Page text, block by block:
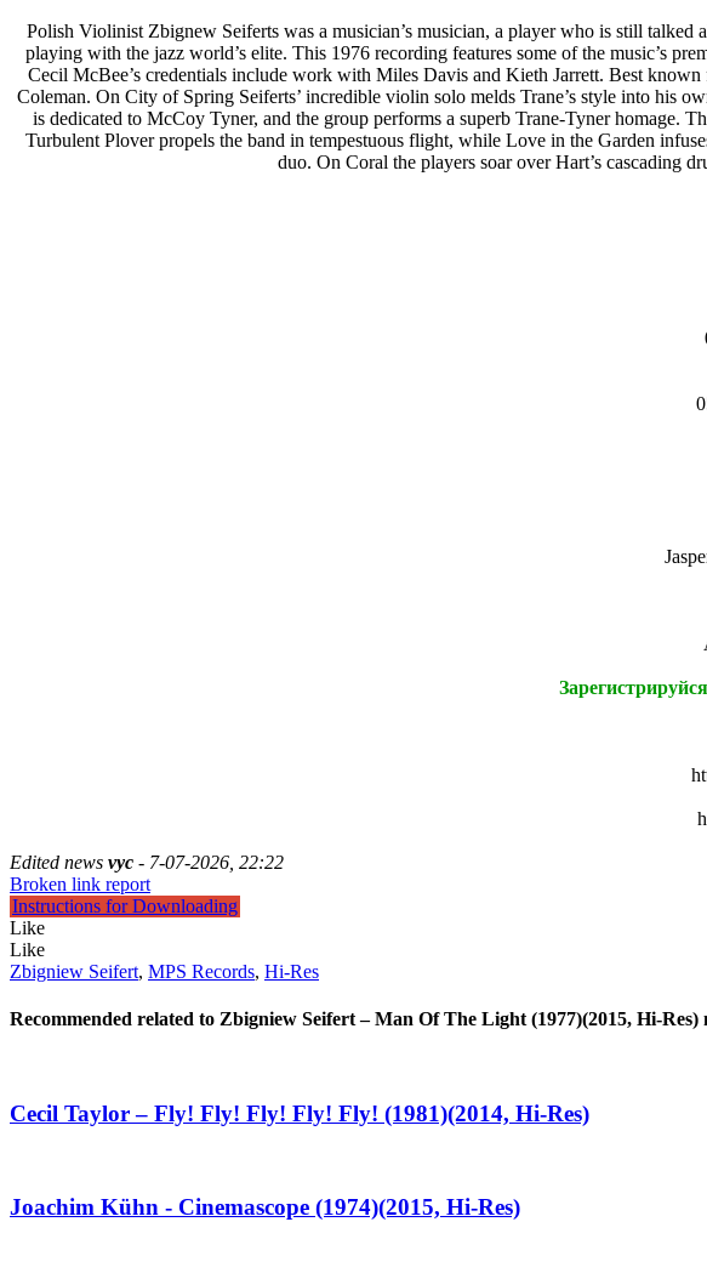
Polish Violinist Zbignew Seiferts was a musician’s musician, a player who is still
playing with the jazz world’s elite. This 1976 recording features some of the music’s
Cecil McBee’s credentials include work with Miles Davis and Kieth Jarrett. Best
Coleman. On City of Spring Seiferts’ incredible violin solo melds Trane’s style into his
is dedicated to McCoy Tyner, and the group performs a superb Trane-Tyner homage.
Turbulent Plover propels the band in tempestuous flight, while Love in the Garden
duo. On Coral the players soar over Hart’s cascading
Edited news vyc - 7-07-2026, 22:22
Broken link report
Instructions for Downloading
Like
Like
Zbigniew Seifert, MPS Records, Hi-Res
Recommended related to Zbigniew Seifert – Man Of The Light (1977)(2015, Hi-Res)
Cecil Taylor – Fly! Fly! Fly! Fly! Fly! (1981)(2014, Hi-Res)
Joachim Kühn - Cinemascope (1974)(2015, Hi-Res)